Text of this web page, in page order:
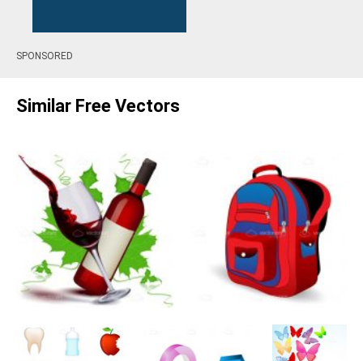
SPONSORED
Similar Free Vectors